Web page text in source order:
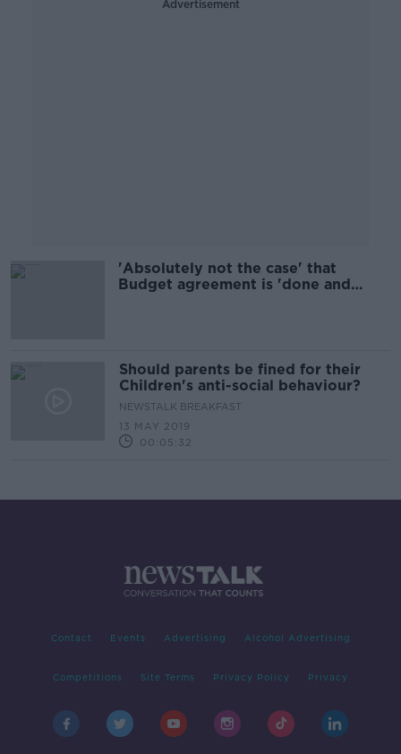
Advertisement
'Absolutely not the case' that
Budget agreement is 'done and
Should parents be fined for their
Children's anti-social behaviour?
NEWSTALK BREAKFAST
13 MAY 2019
00:05:32
Contact Events Advertising Alcohol Advertising
Competitions Site Terms Privacy Policy Privacy